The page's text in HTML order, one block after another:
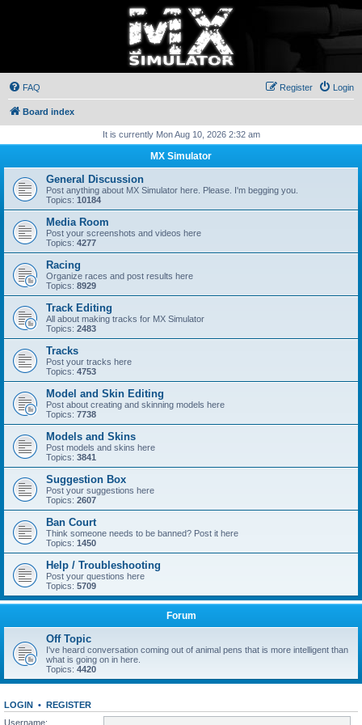
FAQ Login
Register
Board index
It is currently Mon Aug 10, 2026 2:32 am
MX Simulator
General Discussion
Post anything about MX Simulator here. Please. I'm begging you.
Topics: 10184
Media Room
Post your screenshots and videos here
Topics: 4277
Racing
Organize races and post results here
Topics: 8929
Track Editing
All about making tracks for MX Simulator
Topics: 2483
Tracks
Post your tracks here
Topics: 4753
Model and Skin Editing
Post about creating and skinning models here
Topics: 7738
Models and Skins
Post models and skins here
Topics: 3841
Suggestion Box
Post your suggestions here
Topics: 2607
Ban Court
Think someone needs to be banned? Post it here
Topics: 1450
Help / Troubleshooting
Post your questions here
Topics: 5709
Forum
Off Topic
I've heard conversation coming out of animal pens that is more intelligent than
what is going on in here.
Topics: 4420
LOGIN • REGISTER
Username: